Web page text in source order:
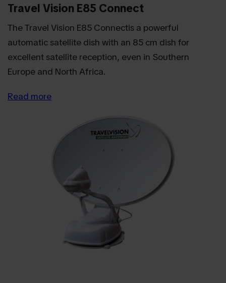
Travel Vision E85 Connect
The Travel Vision E85 Connectis a powerful
automatic satellite dish with an 85 cm dish for
excellent satellite reception, even in Southern
Europe and North Africa.
Read more